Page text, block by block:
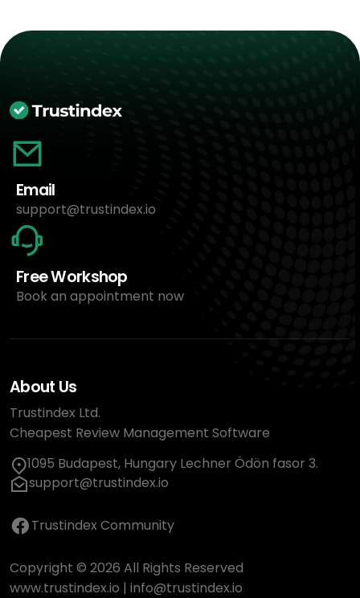
Email
support@trustindex.io
Free Workshop
Book an appointment now
About Us
Trustindex Ltd.
Cheapest Review Management Software
1095 Budapest, Hungary Lechner Ödön fasor 3.
support@trustindex.io
Trustindex Community
Copyright © 2026 All Rights Reserved
www.trustindex.io | info@trustindex.io